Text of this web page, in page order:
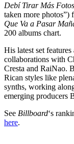
Debí Tirar Más Fotos
taken more photos”)
Que Va a Pasar
200 albums chart.
His latest set
collaborations with
Cresta and RaiNao.
Rican styles like
synths, working
emerging producers
See Billboard‘s
here.